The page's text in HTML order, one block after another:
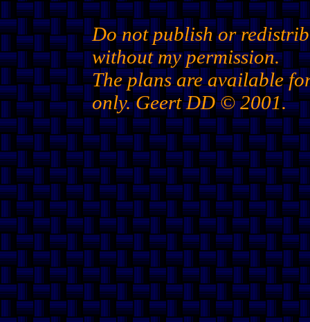
Do not publish or
without my permission.
The plans are available
only. Geert DD © 2001.